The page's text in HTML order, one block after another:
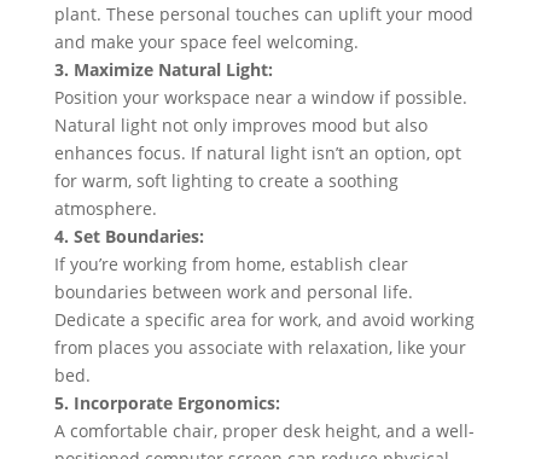
plant. These personal touches can uplift your mood
and make your space feel welcoming.
3. Maximize Natural Light:
Position your workspace near a window if possible.
Natural light not only improves mood but also
enhances focus. If natural light isn’t an option, opt
for warm, soft lighting to create a soothing
atmosphere.
4. Set Boundaries:
If you’re working from home, establish clear
boundaries between work and personal life.
Dedicate a specific area for work, and avoid working
from places you associate with relaxation, like your
bed.
5. Incorporate Ergonomics:
A comfortable chair, proper desk height, and a well-